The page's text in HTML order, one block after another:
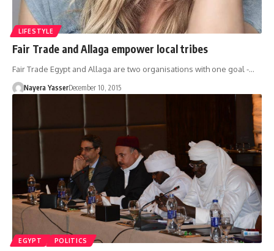
LIFESTYLE
Fair Trade and Allaga empower local tribes
Fair Trade Egypt and Allaga are two organisations with one goal -…
Nayera YasserDecember 10, 2015
EGYPT POLITICS